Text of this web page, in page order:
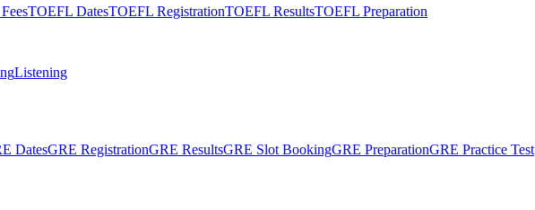
TOEFL DatesTOEFL RegistrationTOEFL ResultsTOEFL Preparation
Listening
DatesGRE RegistrationGRE ResultsGRE Slot BookingGRE PreparationGRE Practice Test